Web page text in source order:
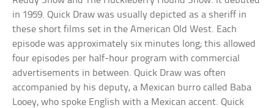
in 1959. Quick Draw was usually depicted as a sheriff in
these short films set in the American Old West. Each
episode was approximately six minutes long; this allowed
four episodes per half-hour program with commercial
advertisements in between. Quick Draw was often
accompanied by his deputy, a Mexican burro called Baba
Looey, who spoke English with a Mexican accent. Quick